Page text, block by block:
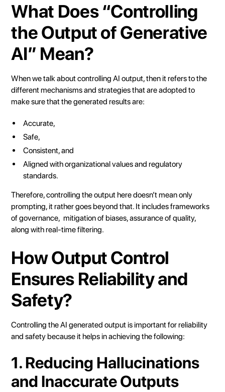
What Does “Controlling
the Output of Generative
AI” Mean?
When we talk about controlling AI output, then it refers to the
different mechanisms and strategies that are adopted to
make sure that the generated results are:
Accurate,
Safe,
Consistent, and
Aligned with organizational values and regulatory
standards.
Therefore, controlling the output here doesn’t mean only
prompting, it rather goes beyond that. It includes frameworks
of governance, mitigation of biases, assurance of quality,
along with real-time filtering.
How Output Control
Ensures Reliability and
Safety?
Controlling the AI generated output is important for reliability
and safety because it helps in achieving the following:
1. Reducing Hallucinations
and Inaccurate Outputs